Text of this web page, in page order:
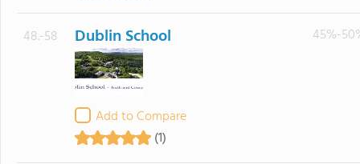
48.-58 Dublin School
Add to Compare
(1)
45%-